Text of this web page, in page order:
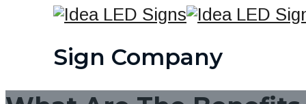
Sign Company